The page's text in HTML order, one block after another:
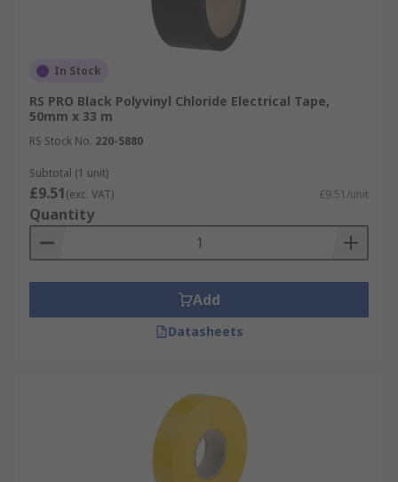
In Stock
RS PRO Black Polyvinyl Chloride Electrical Tape,
50mm x 33 m
RS Stock No. 220-5880
Subtotal (1 unit)
£9.51(exc. VAT) £9.51/unit
Quantity
Add
Datasheets